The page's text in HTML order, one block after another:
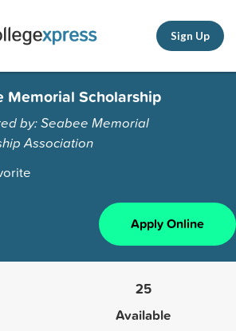
Sign Up
Memorial Scholarship
by: Seabee Memorial
Association
Apply Online
25
Available